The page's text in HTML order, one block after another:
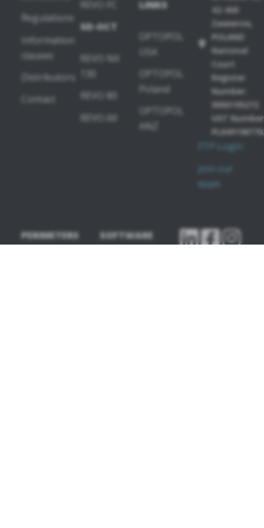
Regulations
Information
clauses
Distributors
Contact
SD-OCT
REVO NX
REVO 80
REVO 60
LINKS
USA
Poland
OPTOPOL
ANZ
42-400
Zawiercie,
POLAND
National
Court
Register
Number:
0000195272
VAT
FTP Login
Join our
team
PERIMETERS
SOFTWARE